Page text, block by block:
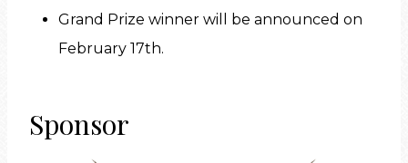
Grand Prize winner will be announced on
February 17th.
Sponsor